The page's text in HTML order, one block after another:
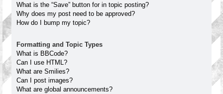
What is the “Save” button for in topic posting?
Why does my post need to be approved?
How do I bump my topic?
Formatting and Topic Types
What is BBCode?
Can I use HTML?
What are Smilies?
Can I post images?
What are global announcements?